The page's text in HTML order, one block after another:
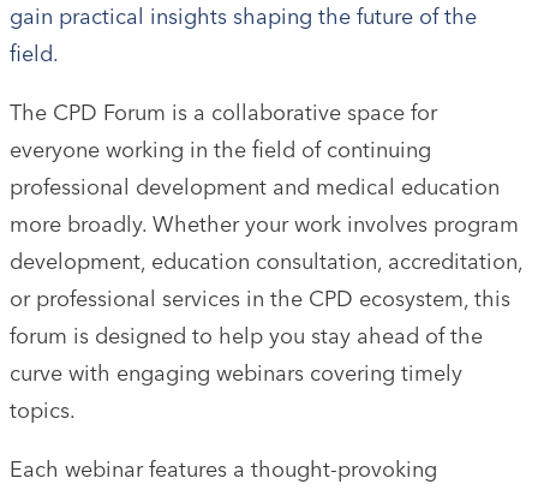
gain practical insights shaping the future of the
field.
The CPD Forum is a collaborative space for
everyone working in the field of continuing
professional development and medical education
more broadly. Whether your work involves program
development, education consultation, accreditation,
or professional services in the CPD ecosystem, this
forum is designed to help you stay ahead of the
curve with engaging webinars covering timely
topics.
Each webinar features a thought-provoking